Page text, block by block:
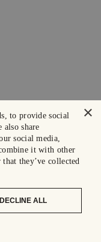
×
to provide social
also share
social media,
it with other
they’ve collected
DECLINE ALL